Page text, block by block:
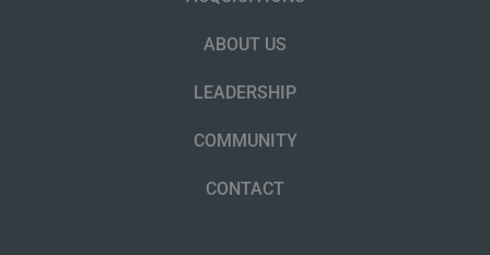
ABOUT US
LEADERSHIP
COMMUNITY
CONTACT